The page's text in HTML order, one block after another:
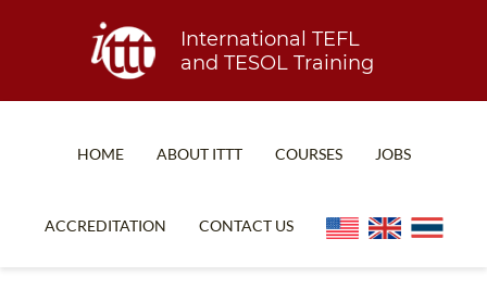
International TEFL
and TESOL Training
HOME ABOUT ITTT COURSES JOBS
ACCREDITATION CONTACT US